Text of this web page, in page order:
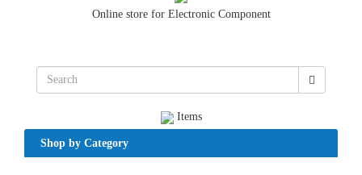
Online store for Electronic Component
Items
Shop by Category